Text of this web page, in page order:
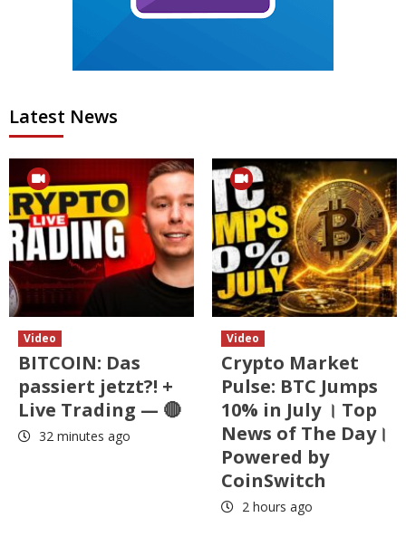
Latest News
Video
BITCOIN: Das
passiert jetzt?! +
Live Trading — 🔴
32 minutes ago
Video
Crypto Market
Pulse: BTC Jumps
10% in July । Top
News of The Day।
Powered by
CoinSwitch
2 hours ago